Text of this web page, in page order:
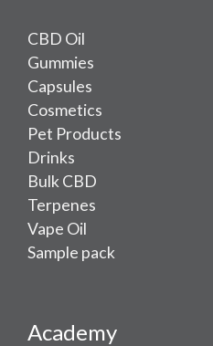
CBD Oil
Gummies
Capsules
Cosmetics
Pet Products
Drinks
Bulk CBD
Terpenes
Vape Oil
Sample pack
Academy